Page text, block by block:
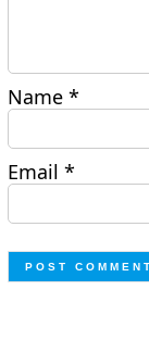
Name*
Email*